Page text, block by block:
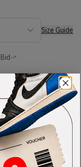
Size Guide
AUTHENTICATION
PROCESS